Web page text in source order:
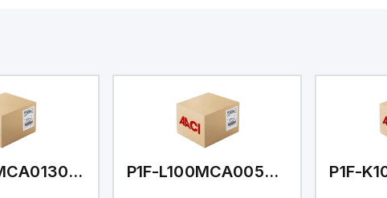
with 16-bits conversion.
digital inputs that can function as
either Sink or Source (USER INPUT)
and one analog output for
retransmission purposes.
P1F-L100MCA0130-0000 P1F-L100MCA0050-0000